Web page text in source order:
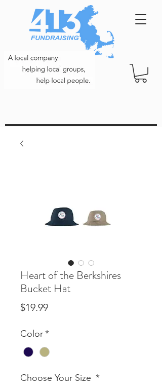
Heart of the Berkshires
Bucket Hat
$19.99Price
Color*
Choose Your Size *